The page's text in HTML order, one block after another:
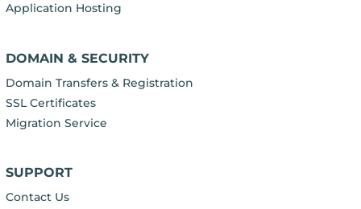
Application Hosting
DOMAIN & SECURITY
Domain Transfers & Registration
SSL Certificates
Migration Service
SUPPORT
Contact Us